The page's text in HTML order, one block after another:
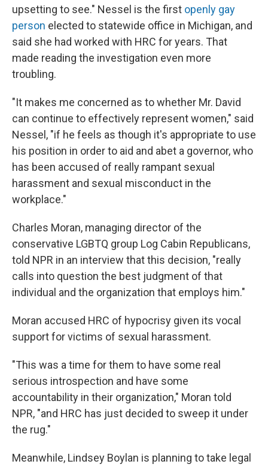
upsetting to see." Nessel is the first openly gay
person elected to statewide office in Michigan, and
said she had worked with HRC for years. That
made reading the investigation even more
troubling.
"It makes me concerned as to whether Mr. David
can continue to effectively represent women," said
Nessel, "if he feels as though it's appropriate to use
his position in order to aid and abet a governor, who
has been accused of really rampant sexual
harassment and sexual misconduct in the
workplace."
Charles Moran, managing director of the
conservative LGBTQ group Log Cabin Republicans,
told NPR in an interview that this decision, "really
calls into question the best judgment of that
individual and the organization that employs him."
Moran accused HRC of hypocrisy given its vocal
support for victims of sexual harassment.
"This was a time for them to have some real
serious introspection and have some
accountability in their organization," Moran told
NPR, "and HRC has just decided to sweep it under
the rug."
Meanwhile, Lindsey Boylan is planning to take legal